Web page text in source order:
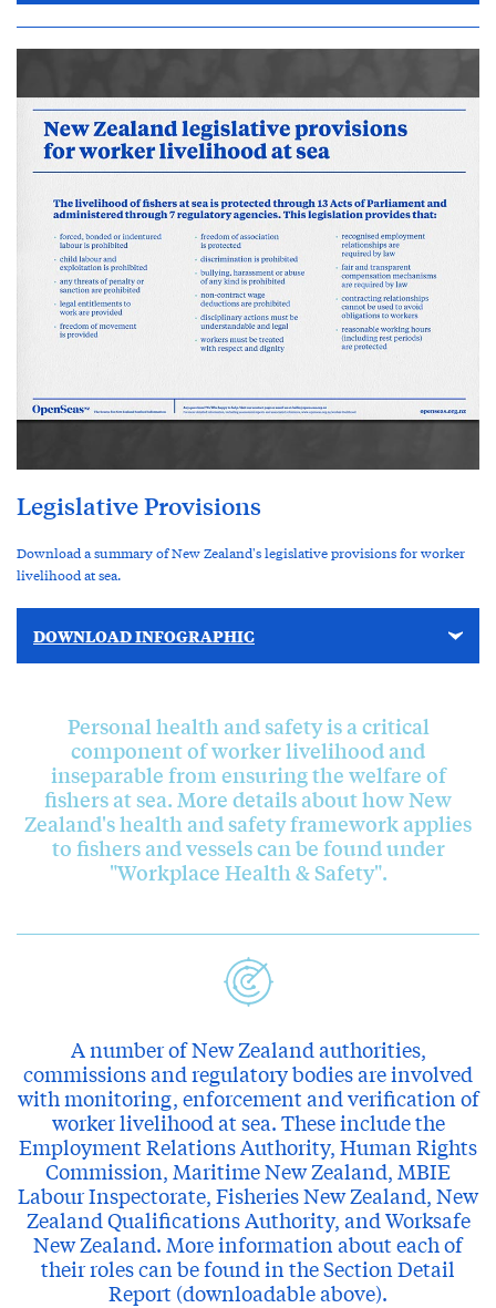
Legislative Provisions
Download a summary of New Zealand's legislative provisions for worker
livelihood at sea.
DOWNLOAD INFOGRAPHIC
Personal health and safety is a critical
component of worker livelihood and
inseparable from ensuring the welfare of
fishers at sea. More details about how New
Zealand's health and safety framework applies
to fishers and vessels can be found under
"Workplace Health & Safety".
A number of New Zealand authorities,
commissions and regulatory bodies are involved
with monitoring, enforcement and verification of
worker livelihood at sea. These include the
Employment Relations Authority, Human Rights
Commission, Maritime New Zealand, MBIE
Labour Inspectorate, Fisheries New Zealand, New
Zealand Qualifications Authority, and Worksafe
New Zealand. More information about each of
their roles can be found in the Section Detail
Report (downloadable above).